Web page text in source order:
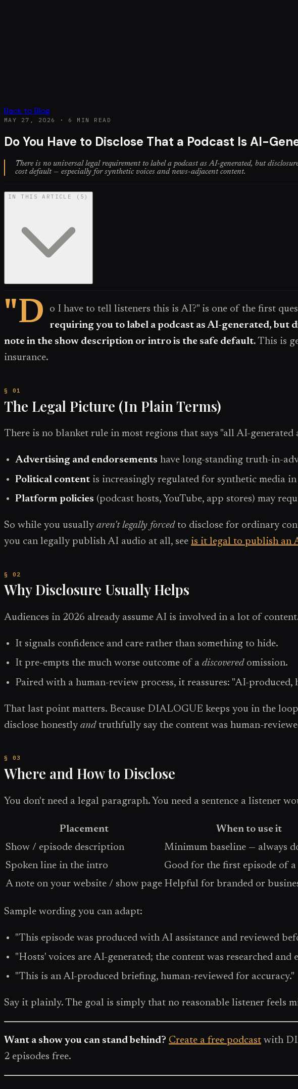
Back to Blog
MAY 27, 2026 · 6 MIN READ
Do You Have to Disclose That a Podcast Is AI-
There is no universal legal requirement to label a podcast as AI-generated, but
cost default — especially for synthetic voices and news-adjacent content.
IN THIS ARTICLE ( 5 )
"D o I have to tell listeners this is AI?" is one of the first
requiring you to label a podcast as AI-generated, but
note in the show description or intro is the safe default. This is
insurance.
The Legal Picture (In Plain Terms)
There is no blanket rule in most regions that says "all AI-
Advertising and endorsements have long-standing truth-in-
Political content is increasingly regulated for synthetic media
Platform policies (podcast hosts, YouTube, app stores) may
So while you usually aren't legally forcedto disclose for ordinary
you can legally publish AI audio at all, see is it legal to publish an
Why Disclosure Usually Helps
Audiences in 2026 already assume AI is involved in a lot of
It signals confidence and care rather than something to hide.
It pre-empts the much worse outcome of adiscoveredomission.
Paired with a human-review process, it reassures: "AI-
That last point matters. Because DIALOGUE keeps you in the
disclose honestly andtruthfully say the content was human-
Where and How to Disclose
You don't need a legal paragraph. You need a sentence a listener
Placement
When to use it
Show / episode description
Minimum baseline — always
Spoken line in the intro
Good for the first episode of a
A note on your website / show page Helpful for branded or
Sample wording you can adapt:
"This episode was produced with AI assistance and reviewed
"Hosts' voices are AI-generated; the content was researched and
"This is an AI-produced briefing, human-reviewed for accuracy."
Say it plainly. The goal is simply that no reasonable listener feels
Want a show you can stand behind? Create a free podcast with
2 episodes free.